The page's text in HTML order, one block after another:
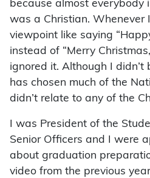
because almost everybody
was a Christian. Whenever
viewpoint like saying
instead of “Merry
ignored it. Although I
has chosen much of the
didn’t relate to any of the
I was President of the
Senior Officers and I were
about graduation
video from the previous